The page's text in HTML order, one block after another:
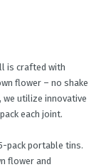
is crafted with
flower – no shake
utilize innovative
each joint.
pack portable tins.
flower and